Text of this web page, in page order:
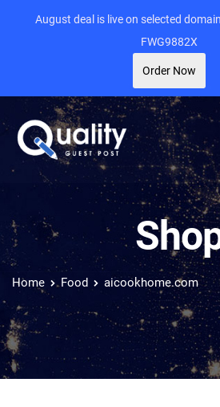
Home Food aicookhome.com
August deal is live on selected
FWG9882X
Order Now